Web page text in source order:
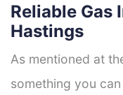
Reliable Gas
Hastings
As mentioned at
something you